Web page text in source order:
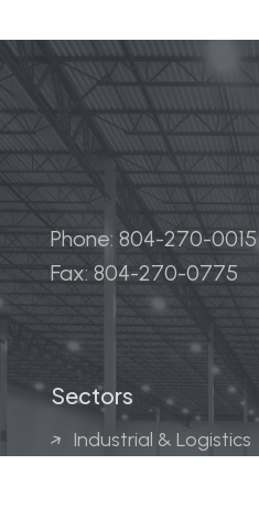
Phone: 804-270-0015
Fax: 804-270-0775
Sectors
Industrial & Logistics